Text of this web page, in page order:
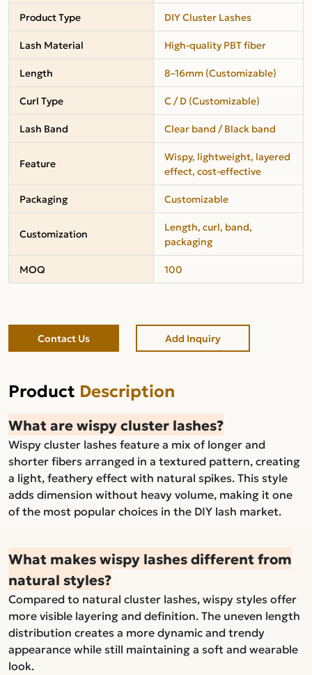
Product Type
DIY Cluster Lashes
Lash Material
High-quality PBT fiber
Length
8–16mm (Customizable)
Curl Type
C / D (Customizable)
Lash Band
Clear band / Black band
Feature
Wispy, lightweight, layered
effect, cost-effective
Packaging
Customizable
Customization
Length, curl, band,
packaging
MOQ
100
Contact Us Add Inquiry
Product Description
What are wispy cluster lashes?
Wispy cluster lashes feature a mix of longer and
shorter fibers arranged in a textured pattern, creating
a light, feathery effect with natural spikes. This style
adds dimension without heavy volume, making it one
of the most popular choices in the DIY lash market.
What makes wispy lashes different from
natural styles?
Compared to natural cluster lashes, wispy styles offer
more visible layering and definition. The uneven length
distribution creates a more dynamic and trendy
appearance while still maintaining a soft and wearable
look.